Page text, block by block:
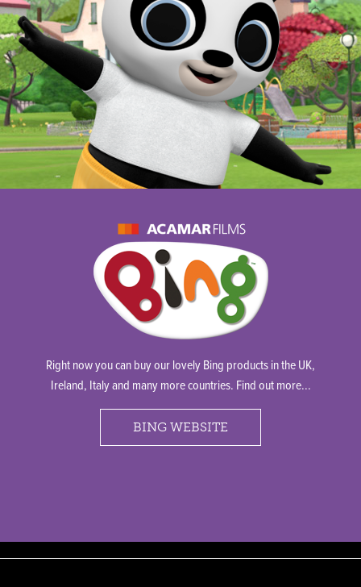
Right now you can buy our lovely Bing products in the UK,
Ireland, Italy and many more countries. Find out more...
BING WEBSITE